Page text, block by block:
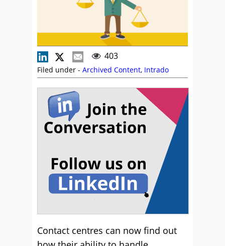
403
Filed under - Archived Content, Intrado
Contact centres can now find out